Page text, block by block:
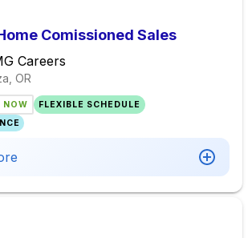
Comissioned Sales
Careers
OR
NOW
FLEXIBLE SCHEDULE